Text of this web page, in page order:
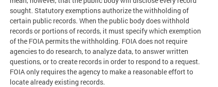
sought. Statutory exemptions authorize the withholding of
certain public records. When the public body does withhold
records or portions of records, it must specify which exemption
of the FOIA permits the withholding. FOIA does not require
agencies to do research, to analyze data, to answer written
questions, or to create records in order to respond to a request.
FOIA only requires the agency to make a reasonable effort to
locate already existing records.